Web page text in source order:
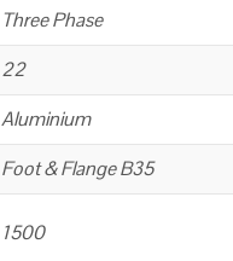
Three Phase
22
Aluminium
Foot & Flange B35
1500